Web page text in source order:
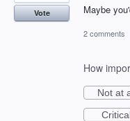
Maybe
Vote
2 comments
How
Not at